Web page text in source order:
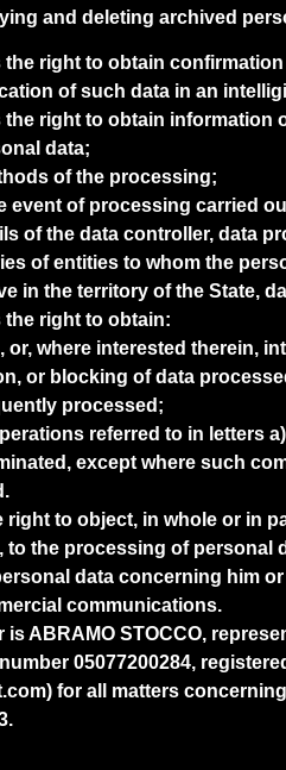
and deleting archived
right to obtain
of such data in an
right to obtain information
data;
of the processing;
event of processing carried
of the data controller, data
of entities to whom the
in the territory of the State,
the right to obtain:
where interested therein,
or blocking of data
processed;
referred to in letters
except where such
right to object, in whole or in
to the processing of
data concerning him
communications.
ABRAMO STOCCO,
05077200284,
for all matters